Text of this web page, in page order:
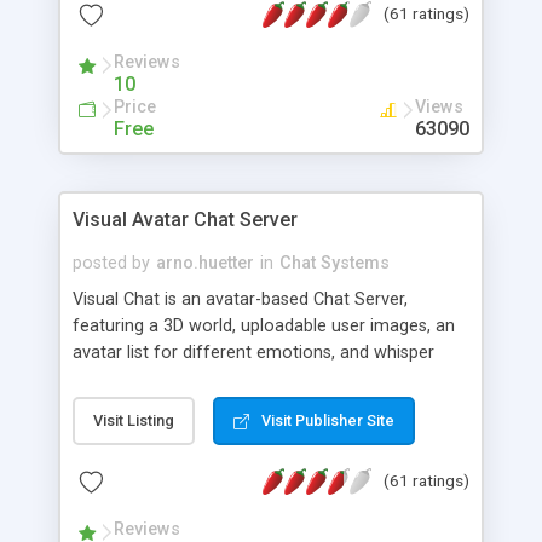
protected Admin functionality, along with
ip logging and banning, bad word filter, smileys,
allowable html tags in comments, automatic link
recognition, etc. Themes for controlling
appearance that allow for background colors,
phpNuke Module.
(61 ratings)
Reviews
10
Price
Free
Views
63090
Visual Avatar Chat Server
posted by arno.huetter in Chat Systems
Visual Chat is an avatar-based Chat Server,
featuring a 3D world, uploadable user images, an
avatar list for different emotions, and whisper
Visit Listing Visit Publisher Site
(61 ratings)
Reviews